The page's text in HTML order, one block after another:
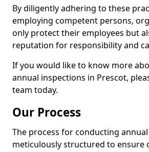
By diligently adhering to these
employing competent persons,
only protect their employees but
reputation for responsibility and
If you would like to know more
annual inspections in Prescot,
team today.
Our Process
The process for conducting
meticulously structured to ensure